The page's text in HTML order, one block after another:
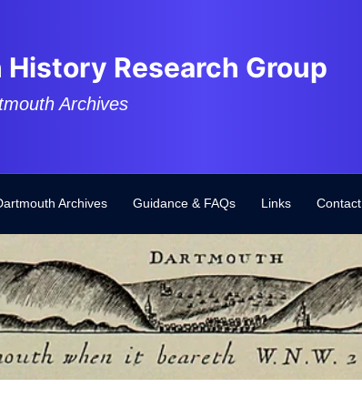
Research Group
Archives
Archives Guidance & FAQs Links Contact